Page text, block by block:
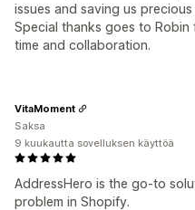
issues and saving us
Special thanks goes to
time and collaboration.
AddressHero is the go-to
problem in Shopify.
VitaMoment
Saksa
9 kuukautta sovelluksen käyttöä